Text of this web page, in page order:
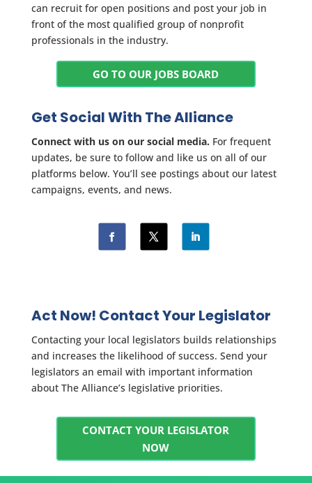
can recruit for open positions and post your job in
front of the most qualified group of nonprofit
professionals in the industry.
GO TO OUR JOBS BOARD
Get Social With The Alliance
Connect with us on our social media. For frequent
updates, be sure to follow and like us on all of our
platforms below. You’ll see postings about our latest
campaigns, events, and news.
Act Now! Contact Your Legislator
Contacting your local legislators builds relationships
and increases the likelihood of success. Send your
legislators an email with important information
about The Alliance’s legislative priorities.
CONTACT YOUR LEGISLATOR
NOW